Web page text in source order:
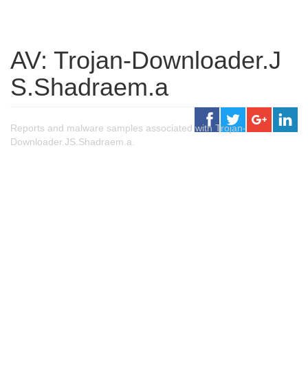
AV: Trojan-Downloader.J
S.Shadraem.a
Reports and malware samples associated with Trojan-
Downloader.JS.Shadraem.a.